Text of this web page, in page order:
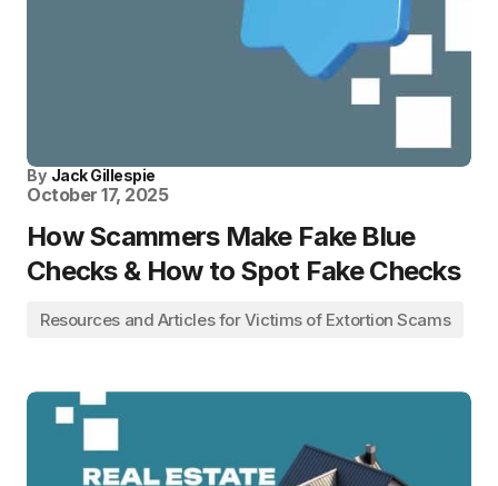
By Jack Gillespie
October 17, 2025
How Scammers Make Fake Blue
Checks & How to Spot Fake Checks
Resources and Articles for Victims of Extortion Scams